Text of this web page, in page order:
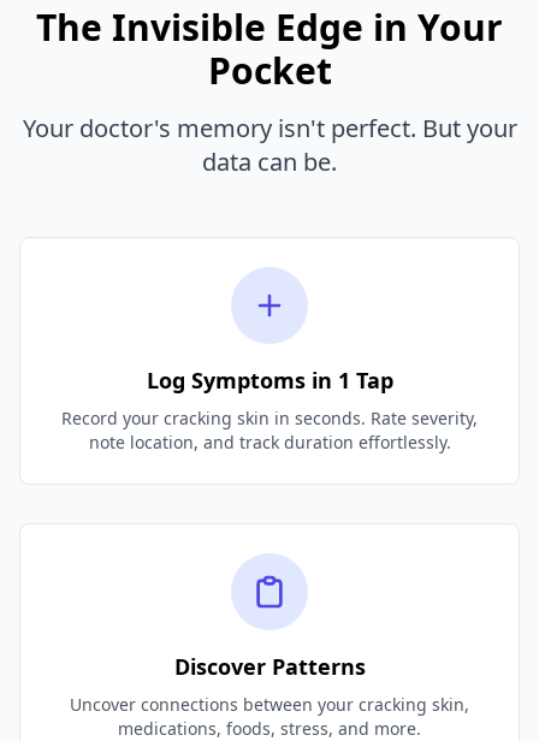
The Invisible Edge in Your
Pocket
Your doctor's memory isn't perfect. But your
data can be.
Log Symptoms in 1 Tap
Record your cracking skin in seconds. Rate severity,
note location, and track duration effortlessly.
Discover Patterns
Uncover connections between your cracking skin,
medications, foods, stress, and more.